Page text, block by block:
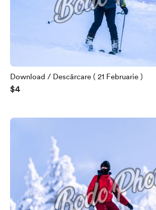
Download / Descărcare ( 21 Februarie )
$4